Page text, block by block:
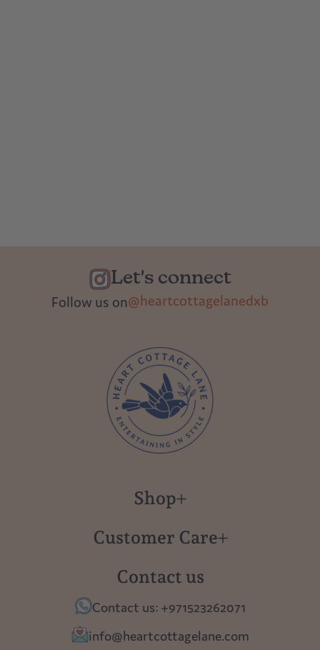
Let's connect
Follow us on@heartcottagelanedxb
Shop
Polish Pottery
Tablescapes
Customer Care
Contact us
Contact us: +971523262071
info@heartcottagelane.com